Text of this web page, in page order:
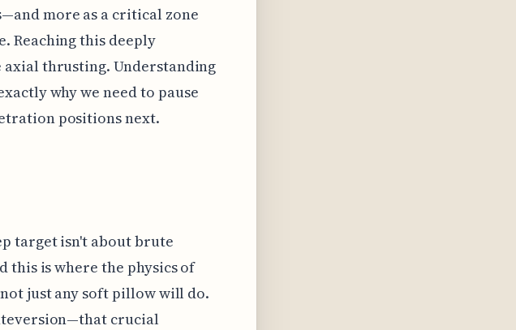
more as a critical zone
Reaching this deeply
thrusting. Understanding
why we need to pause
positions next.
target isn't about brute
this is where the physics of
just any soft pillow will do.
crucial